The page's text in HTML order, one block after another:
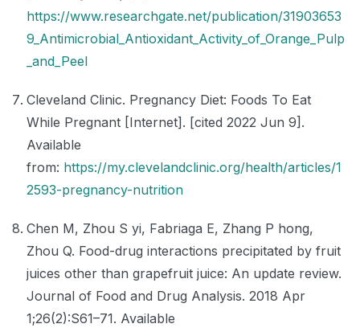
https://www.researchgate.net/publication/31903653
9_Antimicrobial_Antioxidant_Activity_of_Orange_Pulp
_and_Peel
Cleveland Clinic. Pregnancy Diet: Foods To Eat
While Pregnant [Internet]. [cited 2022 Jun 9].
Available
from: https://my.clevelandclinic.org/health/articles/1
2593-pregnancy-nutrition
Chen M, Zhou S yi, Fabriaga E, Zhang P hong,
Zhou Q. Food-drug interactions precipitated by fruit
juices other than grapefruit juice: An update review.
Journal of Food and Drug Analysis. 2018 Apr
1;26(2):S61–71. Available